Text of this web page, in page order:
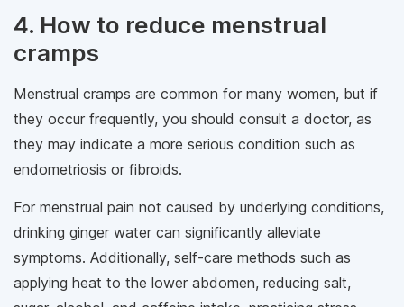
4. How to reduce menstrual
cramps
Menstrual cramps are common for many women, but if
they occur frequently, you should consult a doctor, as
they may indicate a more serious condition such as
endometriosis or fibroids.
For menstrual pain not caused by underlying conditions,
drinking ginger water can significantly alleviate
symptoms. Additionally, self-care methods such as
applying heat to the lower abdomen, reducing salt,